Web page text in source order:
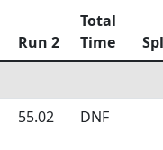
Run 2
Total
Time
55.02 DNF